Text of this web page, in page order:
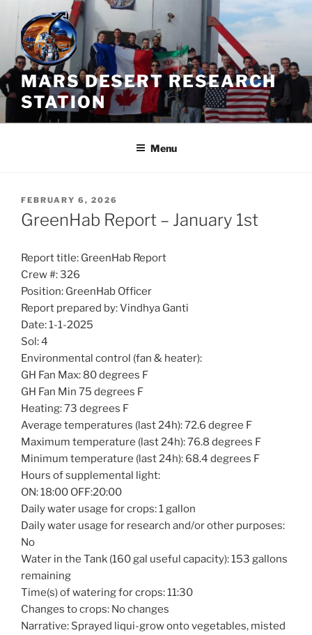
Skip
content
MARS DESERT RESEARCH
STATION
Menu
POSTED
ON
FEBRUARY 6, 2026
GreenHab Report – January 1st
Report title: GreenHab Report
Crew #: 326
Position: GreenHab Officer
Report prepared by: Vindhya Ganti
Date: 1-1-2025
Sol: 4
Environmental control (fan & heater):
GH Fan Max: 80 degrees F
GH Fan Min 75 degrees F
Heating: 73 degrees F
Average temperatures (last 24h): 72.6 degree F
Maximum temperature (last 24h): 76.8 degrees F
Minimum temperature (last 24h): 68.4 degrees F
Hours of supplemental light:
ON: 18:00 OFF:20:00
Daily water usage for crops: 1 gallon
Daily water usage for research and/or other purposes:
No
Water in the Tank (160 gal useful capacity): 153 gallons
remaining
Time(s) of watering for crops: 11:30
Changes to crops: No changes
Narrative: Sprayed liqui-grow onto vegetables, misted